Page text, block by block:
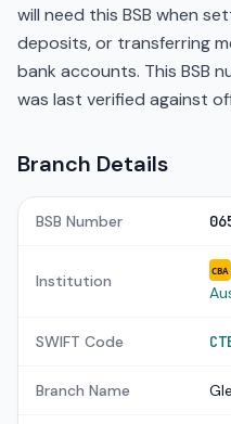
will need this BSB when
deposits, or transferring
bank accounts. This BSB
was last verified against
Branch Details
BSB Number
Institution
CBA
SWIFT Code
Branch Name